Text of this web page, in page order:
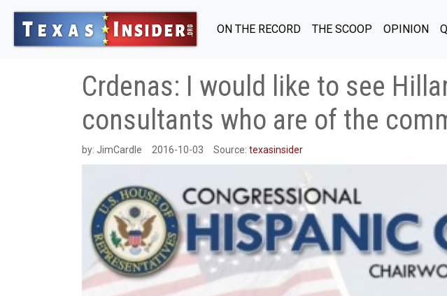
ON THE RECORD THE SCOOP OPINION
Crdenas: I would like to see
consultants who are of the
by: JimCardle 2016-10-03 Source: texasinsider